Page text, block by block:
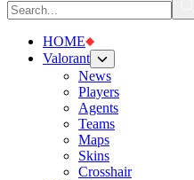
HOME
Valorant
News
Players
Agents
Teams
Maps
Skins
Crosshair